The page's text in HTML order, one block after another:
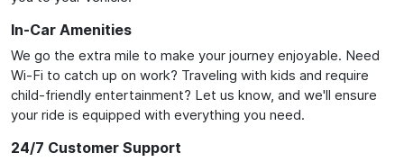
In-Car Amenities
We go the extra mile to make your journey enjoyable. Need
Wi-Fi to catch up on work? Traveling with kids and require
child-friendly entertainment? Let us know, and we'll ensure
your ride is equipped with everything you need.
24/7 Customer Support